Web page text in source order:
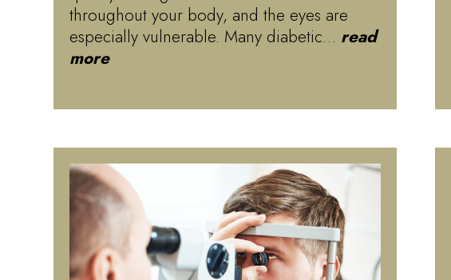
throughout your body, and the eyes are
especially vulnerable. Many diabetic… read
more